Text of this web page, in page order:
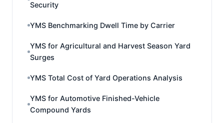
Security
YMS Benchmarking Dwell Time by Carrier
YMS for Agricultural and Harvest Season Yard
Surges
YMS Total Cost of Yard Operations Analysis
YMS for Automotive Finished-Vehicle
Compound Yards